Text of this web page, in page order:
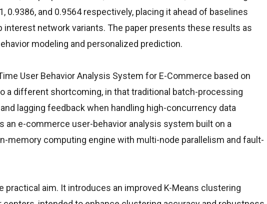
0.9386, and 0.9564 respectively, placing it ahead of baselines
interest network variants. The paper presents these results as
modeling and personalized prediction.
User Behavior Analysis System for E-Commerce based on
a different shortcoming, in that traditional batch-processing
lagging feedback when handling high-concurrency data
an e-commerce user-behavior analysis system built on a
memory computing engine with multi-node parallelism and fault-
aim. It introduces an improved K-Means clustering